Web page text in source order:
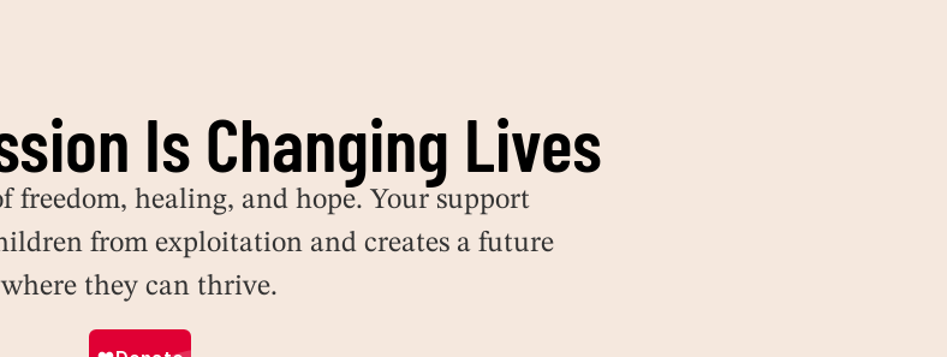
Is Changing Lives
freedom, healing, and hope. Your support
from exploitation and creates a future
where they can thrive.